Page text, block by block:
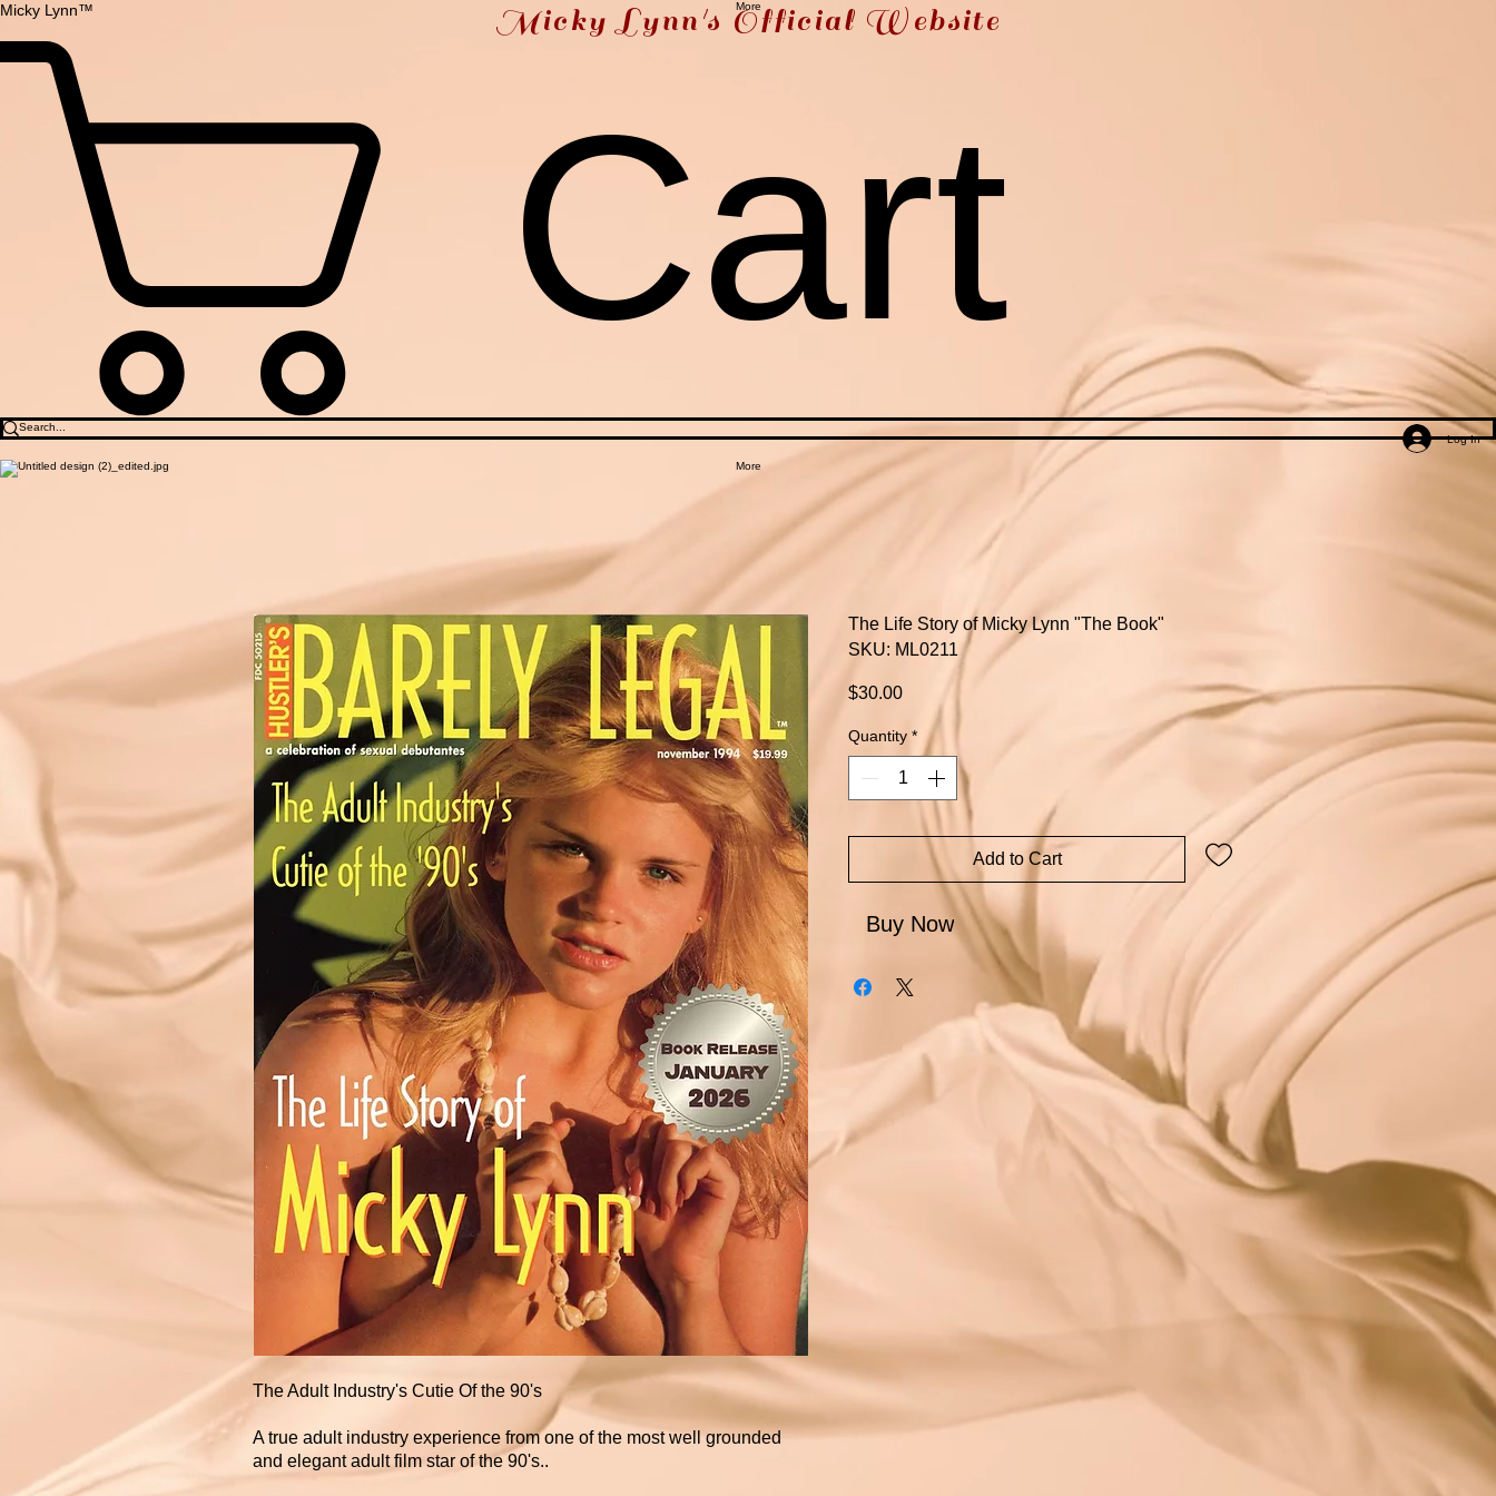
Micky Lynn™ More
Micky Lynn's Official Website
Cart
Log In
More
The Adult Industry's Cutie Of the 90's
A true adult industry experience from one of the most well grounded
and elegant adult film star of the 90's..
The Life Story of Micky Lynn "The Book"
SKU: ML0211
$30.00Price
Quantity *
Add to Cart
Buy Now